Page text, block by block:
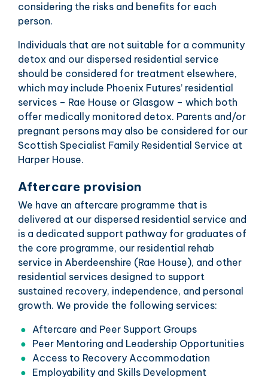
considering the risks and benefits for each
person.
Individuals that are not suitable for a community
detox and our dispersed residential service
should be considered for treatment elsewhere,
which may include Phoenix Futures’ residential
services – Rae House or Glasgow – which both
offer medically monitored detox. Parents and/or
pregnant persons may also be considered for our
Scottish Specialist Family Residential Service at
Harper House.
Aftercare provision
We have an aftercare programme that is
delivered at our dispersed residential service and
is a dedicated support pathway for graduates of
the core programme, our residential rehab
service in Aberdeenshire (Rae House), and other
residential services designed to support
sustained recovery, independence, and personal
growth. We provide the following services:
Aftercare and Peer Support Groups
Peer Mentoring and Leadership Opportunities
Access to Recovery Accommodation
Employability and Skills Development